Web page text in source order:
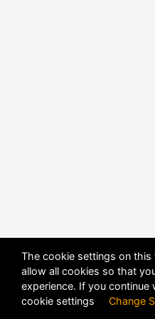
The cookie settings on
allow all cookies so that
experience. If you
cookie settings Change
POWERED